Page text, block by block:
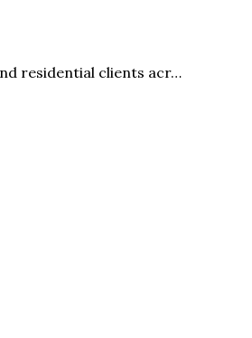
residential clients acr…